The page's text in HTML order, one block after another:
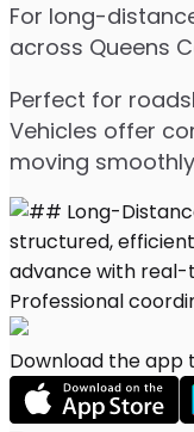
For long-
across Queens
Perfect for
Vehicles offer
moving
Download the app